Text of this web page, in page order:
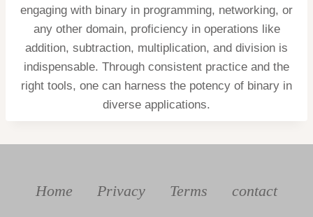
engaging with binary in programming, networking, or
any other domain, proficiency in operations like
addition, subtraction, multiplication, and division is
indispensable. Through consistent practice and the
right tools, one can harness the potency of binary in
diverse applications.
Home Privacy Terms contact